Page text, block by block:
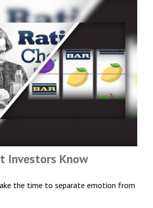
Investors Know
the time to separate emotion from